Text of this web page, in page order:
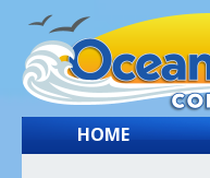
HOME